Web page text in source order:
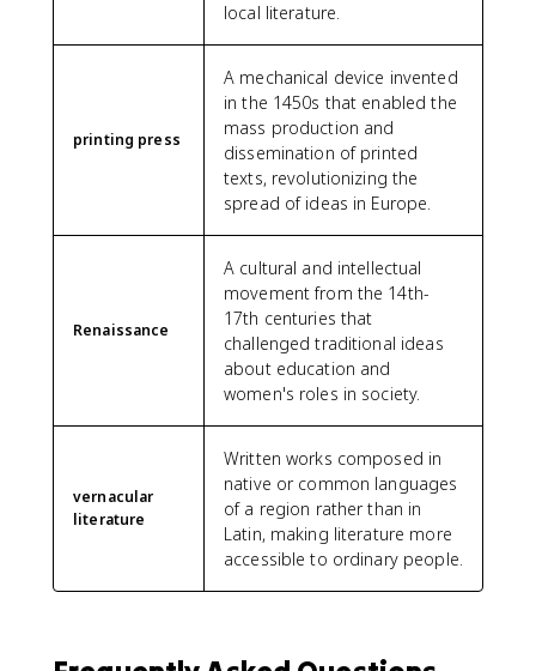
local literature.
printing press
A mechanical device invented
in the 1450s that enabled the
mass production and
dissemination of printed
texts, revolutionizing the
spread of ideas in Europe.
Renaissance
A cultural and intellectual
movement from the 14th-
17th centuries that
challenged traditional ideas
about education and
women's roles in society.
vernacular
literature
Written works composed in
native or common languages
of a region rather than in
Latin, making literature more
accessible to ordinary people.